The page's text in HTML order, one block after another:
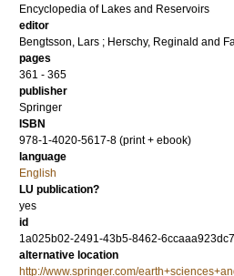
Encyclopedia of Lakes and Reservoirs
editor
Bengtsson, Lars ; Herschy, Reginald and
pages
361 - 365
publisher
Springer
ISBN
978-1-4020-5617-8 (print + ebook)
language
English
LU publication?
yes
id
1a025b02-2491-43b5-8462-
alternative location
http://www.springer.com/